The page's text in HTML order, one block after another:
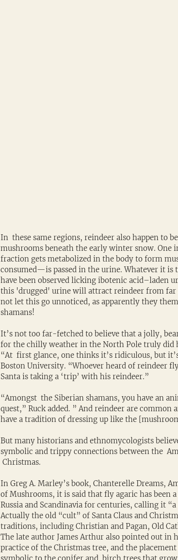
In  these same regions, reindeer also happen to
mushrooms beneath the early winter snow.
fraction gets metabolized in the body to form
consumed—is passed in the urine. Whatever it
have been observed licking ibotenic acid–laden
this 'drugged' urine will attract reindeer from far
not let this go unnoticed, as apparently they
shamans!
It’s not too far-fetched to believe that a jolly,
for the chilly weather in the North Pole truly
“At  first glance, one thinks it’s ridiculous, but
Boston University. “Whoever heard of reindeer
Santa is taking a ‘trip’ with his reindeer.”
“Amongst  the Siberian shamans, you have an
quest,” Ruck added. ” And reindeer are
have a tradition of dressing up like the
But many historians and ethnomycologists
symbolic and trippy connections between the
Christmas.
In Greg A. Marley’s book, Chanterelle Dreams,
of Mushrooms, it is said that fly agaric has been
Russia and Scandinavia for centuries, calling it
Actually the old “cult” of Santa Claus and
traditions, including Christian and Pagan, Old
The late author James Arthur also pointed out
practice of the Christmas tree, and the